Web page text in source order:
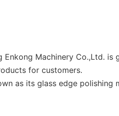
Machinery Co.,Ltd. is
for customers.
as its glass edge polishing